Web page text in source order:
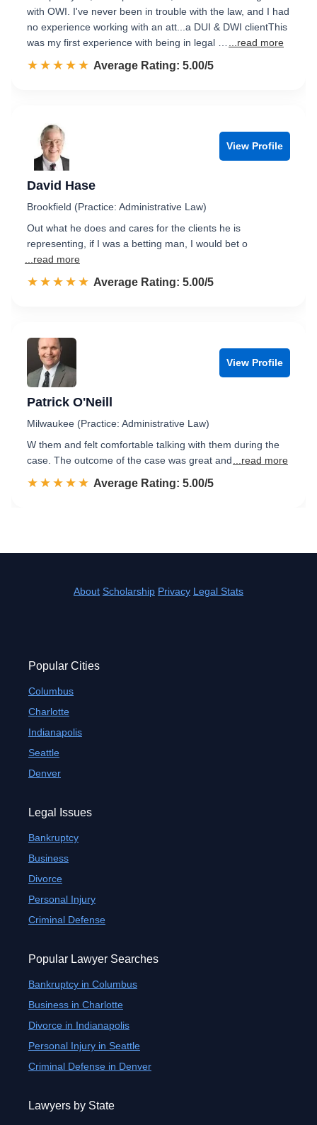
with OWI. I've never been in trouble with the law, and I had
no experience working with an att...a DUI & DWI clientThis
was my first experience with being in legal …
...read more
☆☆☆☆☆
★★★★★ Rated 5.0 out of 5
Average Rating: 5.00/5
View Profile
David Hase
Brookfield (Practice: Administrative Law)
Out what he does and cares for the clients he is
representing, if I was a betting man, I would bet o
...read more
☆☆☆☆☆
★★★★★ Rated 5.0 out of 5
Average Rating: 5.00/5
View Profile
Patrick O'Neill
Milwaukee (Practice: Administrative Law)
W them and felt comfortable talking with them during the
case. The outcome of the case was great and
...read more
☆☆☆☆☆
★★★★★ Rated 5.0 out of 5
Average Rating: 5.00/5
About Scholarship Privacy Legal Stats
Popular Cities
Columbus
Charlotte
Indianapolis
Seattle
Denver
Legal Issues
Bankruptcy
Business
Divorce
Personal Injury
Criminal Defense
Popular Lawyer Searches
Bankruptcy in Columbus
Business in Charlotte
Divorce in Indianapolis
Personal Injury in Seattle
Criminal Defense in Denver
Lawyers by State